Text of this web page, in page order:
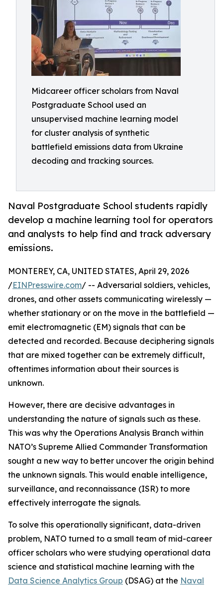
Midcareer officer scholars from Naval
Postgraduate School used an
unsupervised machine learning model
for cluster analysis of synthetic
battlefield emissions data from Ukraine
decoding and tracking sources.
Naval Postgraduate School students rapidly
develop a machine learning tool for operators
and analysts to help find and track adversary
emissions.
MONTEREY, CA, UNITED STATES, April 29, 2026
/EINPresswire.com/ -- Adversarial soldiers, vehicles,
drones, and other assets communicating wirelessly —
whether stationary or on the move in the battlefield —
emit electromagnetic (EM) signals that can be
detected and recorded. Because deciphering signals
that are mixed together can be extremely difficult,
oftentimes information about their sources is
unknown.
However, there are decisive advantages in
understanding the nature of signals such as these.
This was why the Operations Analysis Branch within
NATO’s Supreme Allied Commander Transformation
sought a new way to better uncover the origin behind
the unknown signals. This would enable intelligence,
surveillance, and reconnaissance (ISR) to more
effectively interrogate the signals.
To solve this operationally significant, data-driven
problem, NATO turned to a small team of mid-career
officer scholars who were studying operational data
science and statistical machine learning with the
Data Science Analytics Group (DSAG) at the Naval